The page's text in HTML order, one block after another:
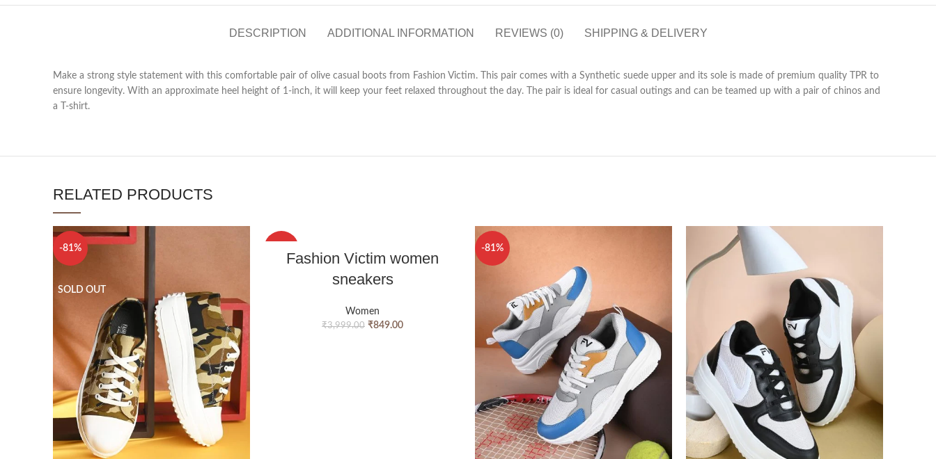
DESCRIPTION ADDITIONAL INFORMATION REVIEWS (0) SHIPPING & DELIVERY
Make a strong style statement with this comfortable pair of olive casual boots from Fashion Victim. This pair comes with a Synthetic suede upper and its sole is made of premium quality TPR to
ensure longevity. With an approximate heel height of 1-inch, it will keep your feet relaxed throughout the day. The pair is ideal for casual outings and can be teamed up with a pair of chinos and
a T-shirt.
RELATED PRODUCTS
-81%
SOLD OUT
Fashion Victim women
sneakers
Women
₹3,999.00 ₹849.00
-81%